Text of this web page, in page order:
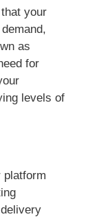
your
as
for
levels of
platform